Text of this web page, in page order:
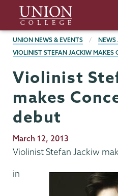
main
content
Union
College
BREADCRUMBS
UNION NEWS & EVENTS NEWS
VIOLINIST STEFAN JACKIW MAKES
Violinist
makes
debut
Publication
Date
March 12, 2013
Violinist Stefan Jackiw
in